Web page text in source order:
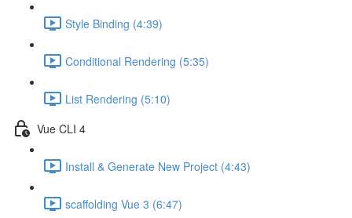
Style Binding (4:39)
Conditional Rendering (5:35)
List Rendering (5:10)
Vue CLI 4
Install & Generate New Project (4:43)
scaffolding Vue 3 (6:47)